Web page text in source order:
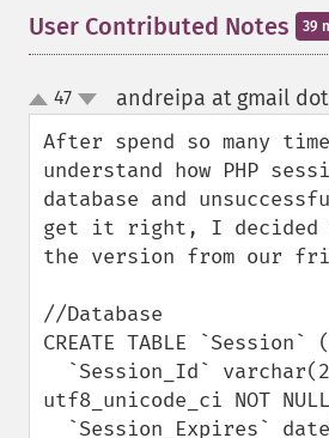
User Contributed Notes 39
up
down
47 andreipa at gmail
After spend so many
understand how PHP
database and
get it right, I decided
the version from our
//Database
CREATE TABLE `Session` (
utf8_unicode_ci NOT